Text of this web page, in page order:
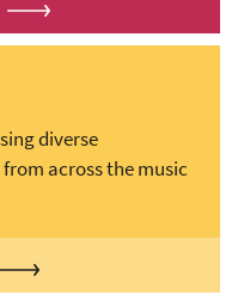
diverse
across the music